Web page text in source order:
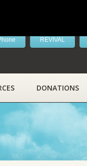
REVIVAL
DONATIONS